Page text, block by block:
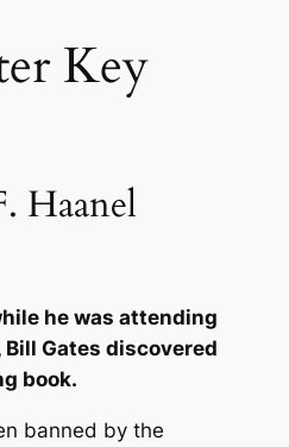
Key
Haanel
he was attending
Gates discovered
book.
banned by the